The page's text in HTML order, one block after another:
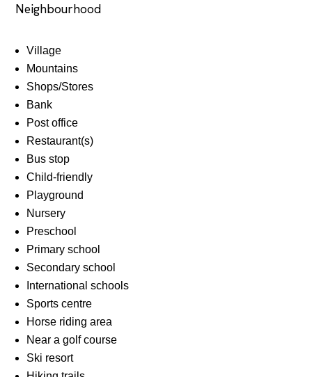
Neighbourhood
Village
Mountains
Shops/Stores
Bank
Post office
Restaurant(s)
Bus stop
Child-friendly
Playground
Nursery
Preschool
Primary school
Secondary school
International schools
Sports centre
Horse riding area
Near a golf course
Ski resort